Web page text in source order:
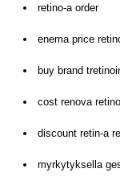
retino-a order
enema price
buy brand
cost renova
discount retin-a
myrkytyksella